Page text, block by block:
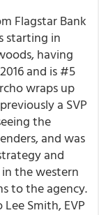
Flagstar Bank
starting in
having
and is #5
wraps up
a SVP
the
and was
and
the western
to the agency.
Smith, EVP